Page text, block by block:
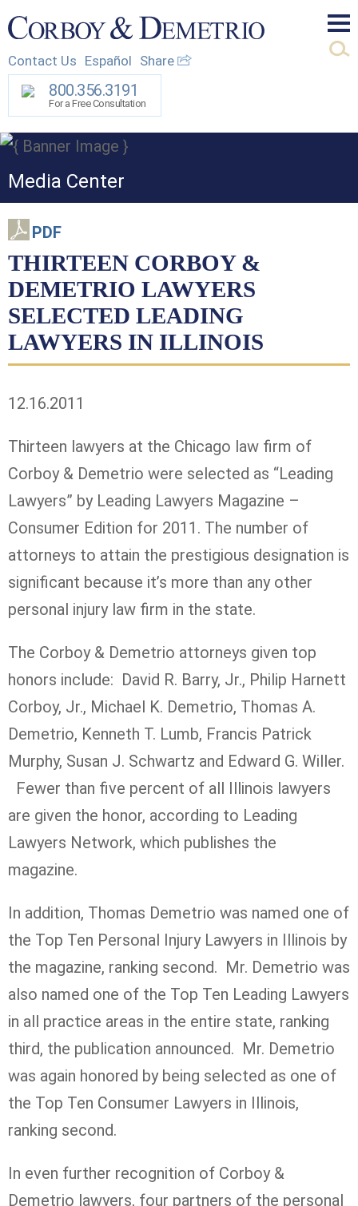
Contact Us Español Share
800.356.3191
For a Free Consultation
Media Center
PDF
THIRTEEN CORBOY &
DEMETRIO LAWYERS
SELECTED LEADING
LAWYERS IN ILLINOIS
12.16.2011
Thirteen lawyers at the Chicago law firm of
Corboy & Demetrio were selected as “Leading
Lawyers” by Leading Lawyers Magazine –
Consumer Edition for 2011. The number of
attorneys to attain the prestigious designation is
significant because it’s more than any other
personal injury law firm in the state.
The Corboy & Demetrio attorneys given top
honors include: David R. Barry, Jr., Philip Harnett
Corboy, Jr., Michael K. Demetrio, Thomas A.
Demetrio, Kenneth T. Lumb, Francis Patrick
Murphy, Susan J. Schwartz and Edward G. Willer.
Fewer than five percent of all Illinois lawyers
are given the honor, according to Leading
Lawyers Network, which publishes the
magazine.
In addition, Thomas Demetrio was named one of
the Top Ten Personal Injury Lawyers in Illinois by
the magazine, ranking second. Mr. Demetrio was
also named one of the Top Ten Leading Lawyers
in all practice areas in the entire state, ranking
third, the publication announced. Mr. Demetrio
was again honored by being selected as one of
the Top Ten Consumer Lawyers in Illinois,
ranking second.
In even further recognition of Corboy &
Demetrio lawyers, four partners of the personal